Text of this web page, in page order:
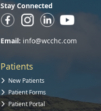
Stay Connected
Email: info@wcchc.com
Patients
New Patients
Patient Forms
Patient Portal